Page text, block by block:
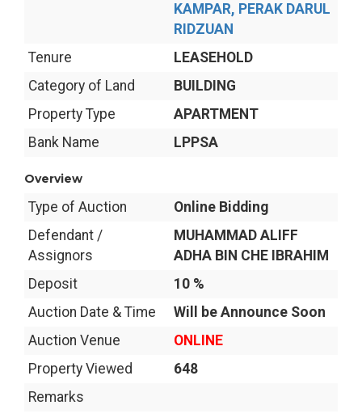
KAMPAR, PERAK DARUL
RIDZUAN
Tenure
LEASEHOLD
Category of Land
BUILDING
Property Type
APARTMENT
Bank Name
LPPSA
Overview
Type of Auction
Online Bidding
Defendant /
Assignors
MUHAMMAD ALIFF
ADHA BIN CHE IBRAHIM
Deposit
10 %
Auction Date & Time
Will be Announce Soon
Auction Venue
ONLINE
Property Viewed
648
Remarks